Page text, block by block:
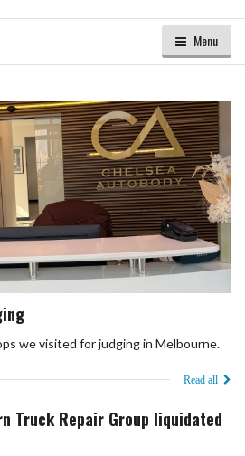
Menu
we visited for judging in Melbourne.
Read all
Truck Repair Group liquidated